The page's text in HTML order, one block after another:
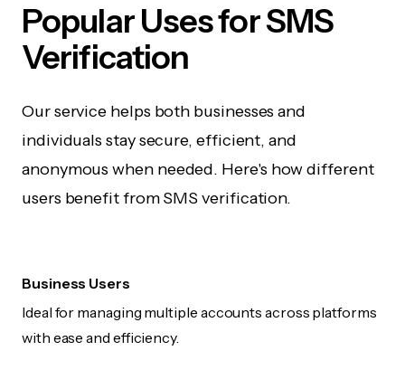
Popular Uses for SMS
Verification
Our service helps both businesses and
individuals stay secure, efficient, and
anonymous when needed. Here's how different
users benefit from SMS verification.
Business Users
Ideal for managing multiple accounts across platforms
with ease and efficiency.